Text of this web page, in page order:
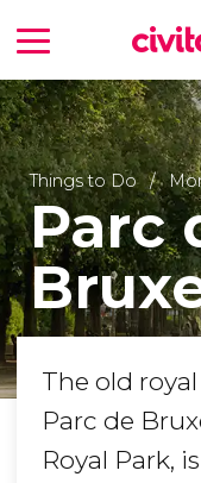
Things to Do
Parc
The old
Parc de
Royal Park, is